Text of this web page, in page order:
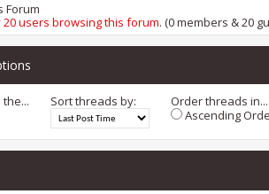
Forum
20 users browsing this forum. (0 members & 20
Sort threads by:
Order threads in...
Ascending